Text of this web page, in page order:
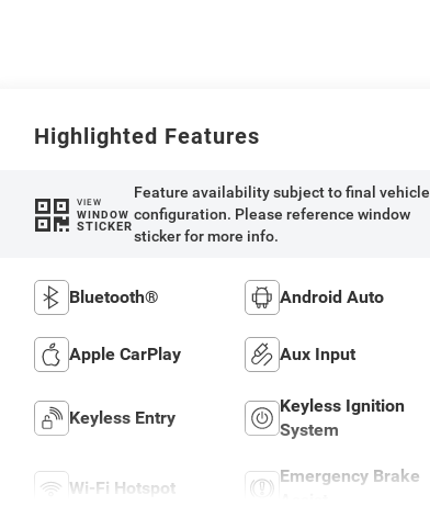
Highlighted Features
VIEW
WINDOW
STICKER
Feature availability subject to final vehicle
configuration. Please reference window
sticker for more info.
Bluetooth® Android Auto
Apple CarPlay Aux Input
Keyless Entry
Keyless Ignition
System
Wi-Fi Hotspot
Emergency Brake